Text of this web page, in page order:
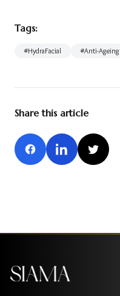
Tags:
#HydraFacial #Anti-Ageing
Share this article